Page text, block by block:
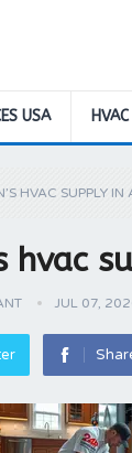
USA
HVAC SUPPLY
hvac
JUL 07,